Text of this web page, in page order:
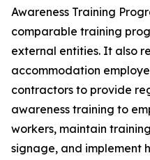
Awareness Training
comparable training
external entities. It also
accommodation
contractors to provide
awareness training to
workers, maintain
signage, and implement